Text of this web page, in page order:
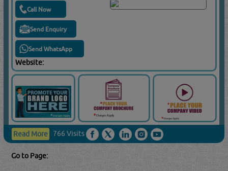
Call Now
Send Enquiry
Send WhatsApp
Website:
Read More 766 Visits
Go to Page: